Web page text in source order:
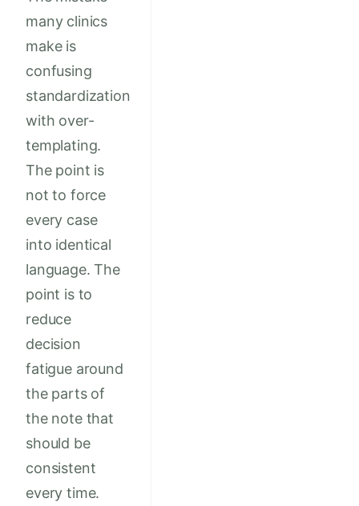
many clinics
make is
confusing
standardization
with over-
templating.
The point is
not to force
every case
into identical
language. The
point is to
reduce
decision
fatigue around
the parts of
the note that
should be
consistent
every time.